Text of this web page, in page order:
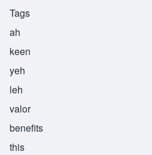
Tags
ah
keen
yeh
leh
valor
benefits
this